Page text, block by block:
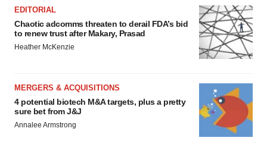
EDITORIAL
Chaotic adcomms threaten to derail FDA’s bid
to renew trust after Makary, Prasad
Heather McKenzie
MERGERS & ACQUISITIONS
4 potential biotech M&A targets, plus a pretty
sure bet from J&J
Annalee Armstrong